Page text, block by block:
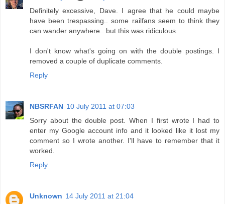
Definitely excessive, Dave. I agree that he could maybe
have been trespassing.. some railfans seem to think they
can wander anywhere.. but this was ridiculous.
I don't know what's going on with the double postings. I
removed a couple of duplicate comments.
Reply
NBSRFAN 10 July 2011 at 07:03
Sorry about the double post. When I first wrote I had to
enter my Google account info and it looked like it lost my
comment so I wrote another. I'll have to remember that it
worked.
Reply
Unknown 14 July 2011 at 21:04